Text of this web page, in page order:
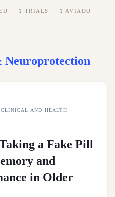
· 1 TRIALS · 1
AVIADO
Neuroprotection
AND HEALTH
a Fake Pill
and
in Older